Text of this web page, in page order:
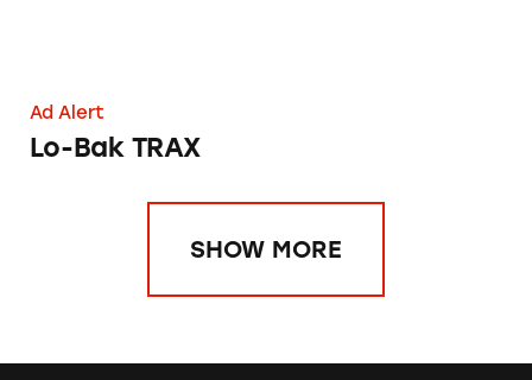
Ad Alert
Lo-Bak TRAX
SHOW MORE